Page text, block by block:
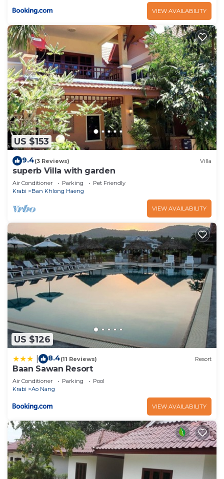
VIEW AVAILABILITY
US $153
9.4(3 Reviews) Villa
superb Villa with garden
Air Conditioner Parking
Pet Friendly
Krabi
Ban Khlong Haeng
VIEW AVAILABILITY
US $126
8.4(11 Reviews) Resort
Baan Sawan Resort
Air Conditioner Parking
Pool
Krabi
Ao Nang
VIEW AVAILABILITY